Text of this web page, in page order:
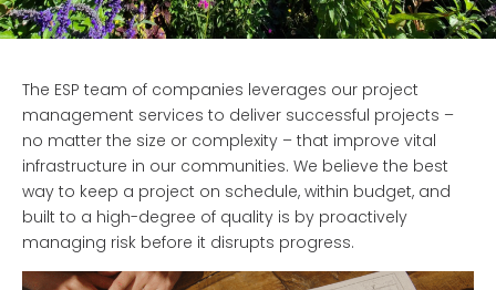
The ESP team of companies leverages our project
management services to deliver successful projects –
no matter the size or complexity – that improve vital
infrastructure in our communities. We believe the best
way to keep a project on schedule, within budget, and
built to a high-degree of quality is by proactively
managing risk before it disrupts progress.